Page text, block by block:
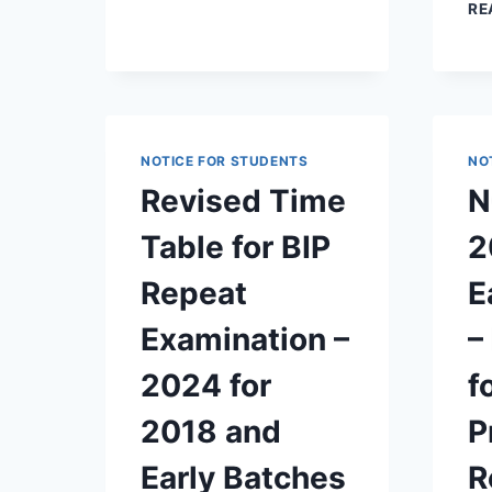
NOTICE FOR STUDENTS
Revised Time
Table for BIP
Repeat
Examination –
2024 for
2018 and
Early Batches